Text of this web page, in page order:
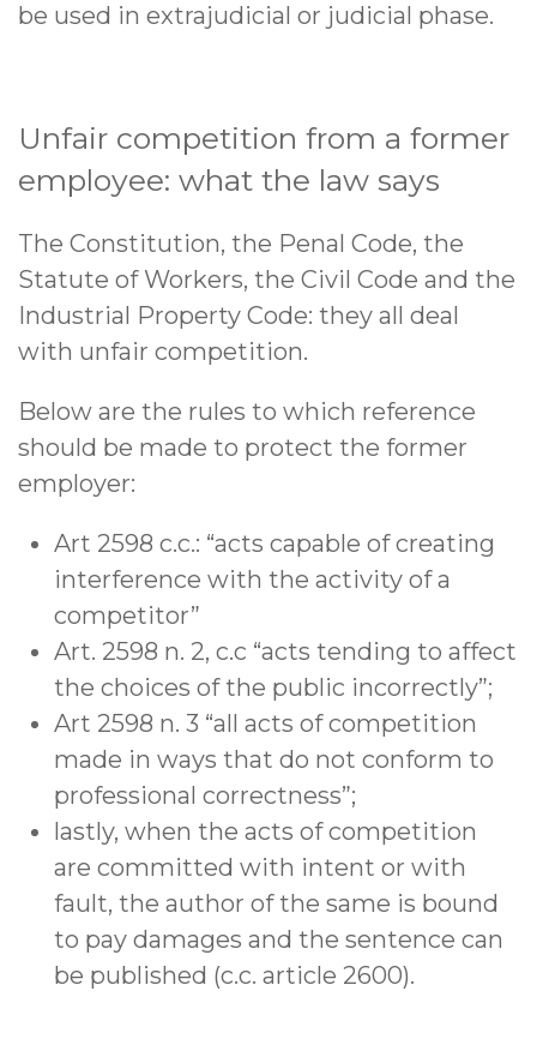
be used in extrajudicial or judicial phase.
Unfair competition from a former
employee: what the law says
The Constitution, the Penal Code, the
Statute of Workers, the Civil Code and the
Industrial Property Code: they all deal
with unfair competition.
Below are the rules to which reference
should be made to protect the former
employer:
Art 2598 c.c.: “acts capable of creating
interference with the activity of a
competitor”
Art. 2598 n. 2, c.c “acts tending to affect
the choices of the public incorrectly”;
Art 2598 n. 3 “all acts of competition
made in ways that do not conform to
professional correctness”;
lastly, when the acts of competition
are committed with intent or with
fault, the author of the same is bound
to pay damages and the sentence can
be published (c.c. article 2600).